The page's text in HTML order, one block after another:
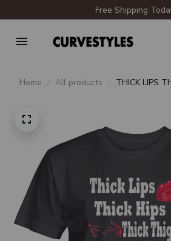
Free Shipping
Home All products
THICK LIPS